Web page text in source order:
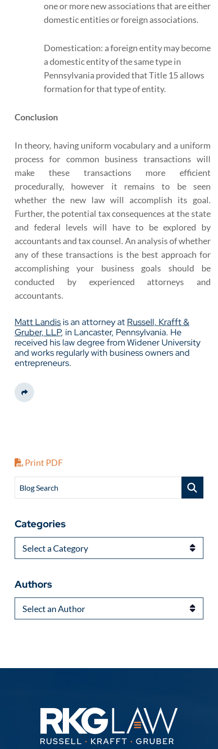
one or more new associations that are either
domestic entities or foreign associations.
Domestication: a foreign entity may become
a domestic entity of the same type in
Pennsylvania provided that Title 15 allows
formation for that type of entity.
Conclusion
In theory, having uniform vocabulary and a uniform
process for common business transactions will
make these transactions more efficient
procedurally, however it remains to be seen
whether the new law will accomplish its goal.
Further, the potential tax consequences at the state
and federal levels will have to be explored by
accountants and tax counsel. An analysis of whether
any of these transactions is the best approach for
accomplishing your business goals should be
conducted by experienced attorneys and
accountants.
Matt Landis is an attorney at Russell, Krafft &
Gruber, LLP, in Lancaster, Pennsylvania. He
received his law degree from Widener University
and works regularly with business owners and
entrepreneurs.
Share This
Print PDF
Blog Search
Categories
Categories
Authors
Authors